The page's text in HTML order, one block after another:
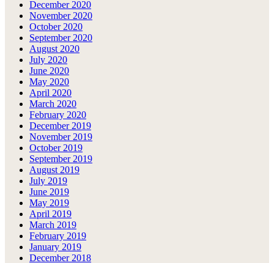
December 2020
November 2020
October 2020
September 2020
August 2020
July 2020
June 2020
May 2020
April 2020
March 2020
February 2020
December 2019
November 2019
October 2019
September 2019
August 2019
July 2019
June 2019
May 2019
April 2019
March 2019
February 2019
January 2019
December 2018